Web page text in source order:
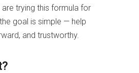
trying this formula for
goal is simple — help
and trustworthy.